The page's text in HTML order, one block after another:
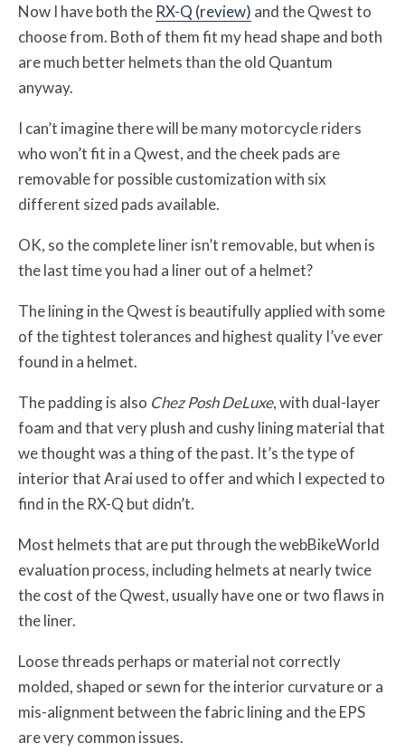
Now I have both the RX-Q (review) and the Qwest to
choose from. Both of them fit my head shape and both
are much better helmets than the old Quantum
anyway.
I can’t imagine there will be many motorcycle riders
who won’t fit in a Qwest, and the cheek pads are
removable for possible customization with six
different sized pads available.
OK, so the complete liner isn’t removable, but when is
the last time you had a liner out of a helmet?
The lining in the Qwest is beautifully applied with some
of the tightest tolerances and highest quality I’ve ever
found in a helmet.
The padding is also Chez Posh DeLuxe, with dual-layer
foam and that very plush and cushy lining material that
we thought was a thing of the past. It’s the type of
interior that Arai used to offer and which I expected to
find in the RX-Q but didn’t.
Most helmets that are put through the webBikeWorld
evaluation process, including helmets at nearly twice
the cost of the Qwest, usually have one or two flaws in
the liner.
Loose threads perhaps or material not correctly
molded, shaped or sewn for the interior curvature or a
mis-alignment between the fabric lining and the EPS
are very common issues.